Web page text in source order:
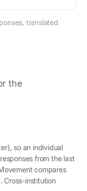
translated
the
so an individual
from the last
compares
Cross-institution